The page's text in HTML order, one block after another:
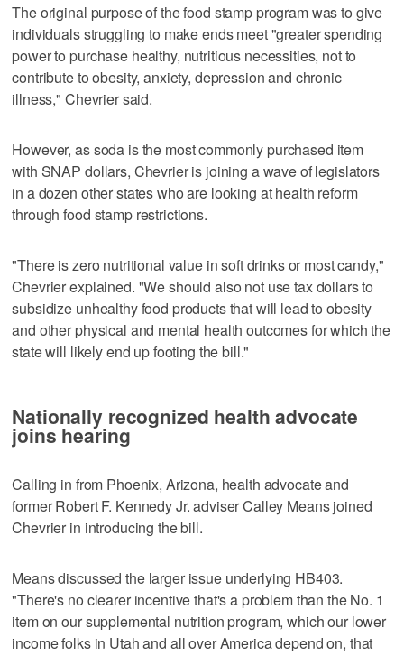
The original purpose of the food stamp program was to give
individuals struggling to make ends meet "greater spending
power to purchase healthy, nutritious necessities, not to
contribute to obesity, anxiety, depression and chronic
illness," Chevrier said.
However, as soda is the most commonly purchased item
with SNAP dollars, Chevrier is joining a wave of legislators
in a dozen other states who are looking at health reform
through food stamp restrictions.
"There is zero nutritional value in soft drinks or most candy,"
Chevrier explained. "We should also not use tax dollars to
subsidize unhealthy food products that will lead to obesity
and other physical and mental health outcomes for which the
state will likely end up footing the bill."
Nationally recognized health advocate
joins hearing
Calling in from Phoenix, Arizona, health advocate and
former Robert F. Kennedy Jr. adviser Calley Means joined
Chevrier in introducing the bill.
Means discussed the larger issue underlying HB403.
"There's no clearer incentive that's a problem than the No. 1
item on our supplemental nutrition program, which our lower
income folks in Utah and all over America depend on, that